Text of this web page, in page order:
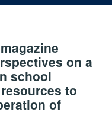
on a
school
to
of